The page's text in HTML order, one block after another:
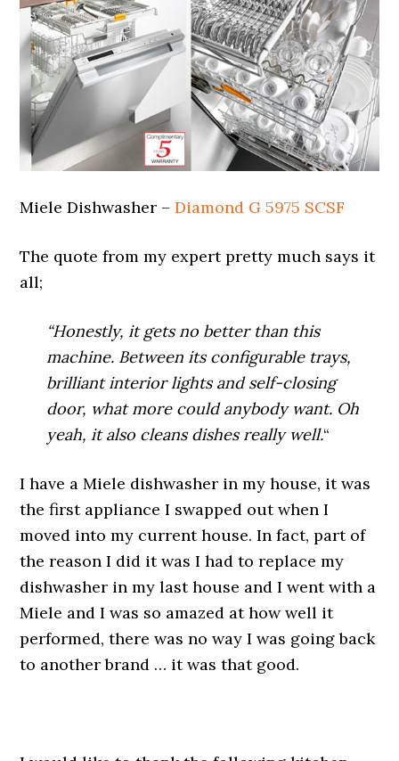
Miele Dishwasher –Diamond G 5975 SCSF
The quote from my expert pretty much says it
all;
“Honestly, it gets no better than this
machine. Between its configurable trays,
brilliant interior lights and self-closing
door, what more could anybody want. Oh
yeah, it also cleans dishes really well.“
I have a Miele dishwasher in my house, it was
the first appliance I swapped out when I
moved into my current house. In fact, part of
the reason I did it was I had to replace my
dishwasher in my last house and I went with a
Miele and I was so amazed at how well it
performed, there was no way I was going back
to another brand … it was that good.